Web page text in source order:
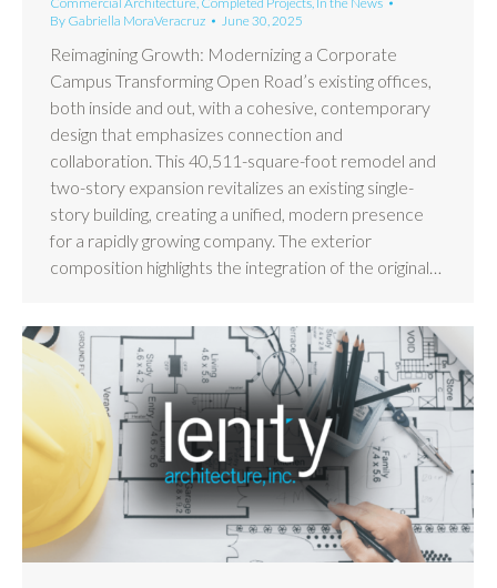
By Gabriella MoraVeracruz June 30, 2025
Reimagining Growth: Modernizing a Corporate
Campus Transforming Open Road’s existing offices,
both inside and out, with a cohesive, contemporary
design that emphasizes connection and
collaboration. This 40,511-square-foot remodel and
two-story expansion revitalizes an existing single-
story building, creating a unified, modern presence
for a rapidly growing company. The exterior
composition highlights the integration of the original…